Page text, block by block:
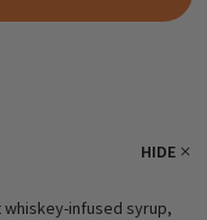
HIDE
whiskey-infused syrup,